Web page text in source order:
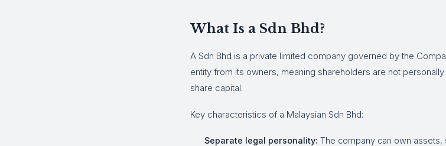
What Is a Sdn Bhd?
A Sdn Bhd is a private limited company governed by the
entity from its owners, meaning shareholders are not
share capital.
Key characteristics of a Malaysian Sdn Bhd:
Separate legal personality: The company can own